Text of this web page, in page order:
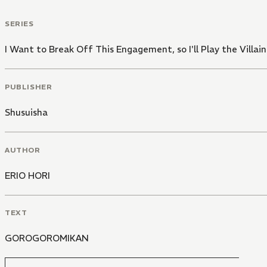
SERIES
I Want to Break Off This Engagement, so I'll Play the
PUBLISHER
Shusuisha
AUTHOR
ERIO HORI
TEXT
GOROGOROMIKAN